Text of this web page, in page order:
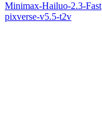
Minimax-Hailuo-2.3-Fast
pixverse-v5.5-t2v